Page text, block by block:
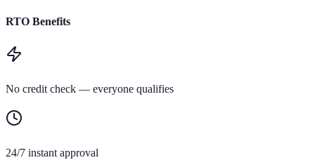
RTO Benefits
No credit check — everyone qualifies
24/7 instant approval